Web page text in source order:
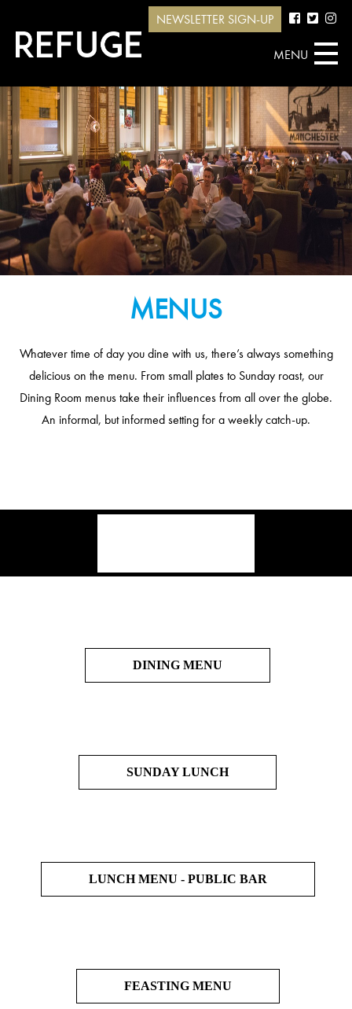
NEWSLETTER SIGN-UP
MENU
MENUS
Whatever time of day you dine with us, there’s always something
delicious on the menu. From small plates to Sunday roast, our
Dining Room menus take their influences from all over the globe.
An informal, but informed setting for a weekly catch-up.
DINING MENU
SUNDAY LUNCH
LUNCH MENU - PUBLIC BAR
FEASTING MENU